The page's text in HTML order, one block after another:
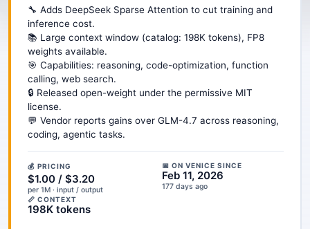
🔧 Adds DeepSeek Sparse Attention to cut training and
inference cost.
📚 Large context window (catalog: 198K tokens), FP8
weights available.
🎯 Capabilities: reasoning, code-optimization, function
calling, web search.
🔒 Released open-weight under the permissive MIT
license.
💬 Vendor reports gains over GLM-4.7 across reasoning,
coding, agentic tasks.
💰 PRICING
$1.00 / $3.20
per 1M · input / output
📏 CONTEXT
198K tokens
📅 ON VENICE SINCE
Feb 11, 2026
177 days ago